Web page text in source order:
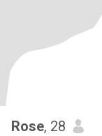
Rose, 28